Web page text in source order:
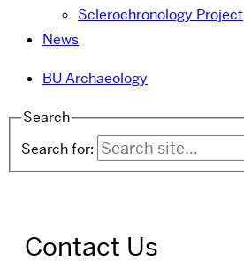
Sclerochronology Project
News
BU Archaeology
Search
Search for:
Contact Us